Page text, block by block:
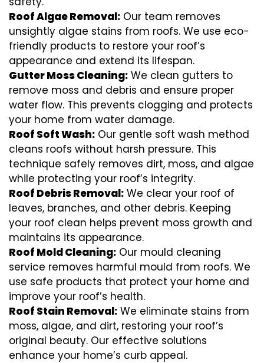
Roof Algae Removal: Our team removes
unsightly algae stains from roofs. We use eco-
friendly products to restore your roof’s
appearance and extend its lifespan.
Gutter Moss Cleaning: We clean gutters to
remove moss and debris and ensure proper
water flow. This prevents clogging and protects
your home from water damage.
Roof Soft Wash: Our gentle soft wash method
cleans roofs without harsh pressure. This
technique safely removes dirt, moss, and algae
while protecting your roof’s integrity.
Roof Debris Removal: We clear your roof of
leaves, branches, and other debris. Keeping
your roof clean helps prevent moss growth and
maintains its appearance.
Roof Mold Cleaning: Our mould cleaning
service removes harmful mould from roofs. We
use safe products that protect your home and
improve your roof’s health.
Roof Stain Removal: We eliminate stains from
moss, algae, and dirt, restoring your roof’s
original beauty. Our effective solutions
enhance your home’s curb appeal.